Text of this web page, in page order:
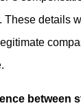
These details
between